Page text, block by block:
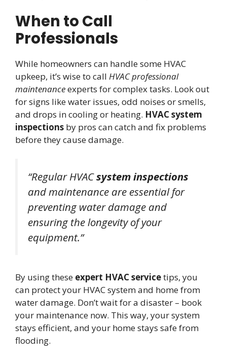
When to Call
Professionals
While homeowners can handle some HVAC
upkeep, it’s wise to call HVAC professional
maintenanceexperts for complex tasks. Look out
for signs like water issues, odd noises or smells,
and drops in cooling or heating. HVAC system
inspections by pros can catch and fix problems
before they cause damage.
“Regular HVACsystem inspections
and maintenance are essential for
preventing water damage and
ensuring the longevity of your
equipment.”
By using these expert HVAC servicetips, you
can protect your HVAC system and home from
water damage. Don’t wait for a disaster – book
your maintenance now. This way, your system
stays efficient, and your home stays safe from
flooding.